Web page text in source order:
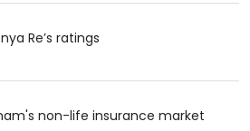
Re’s ratings
non-life insurance market